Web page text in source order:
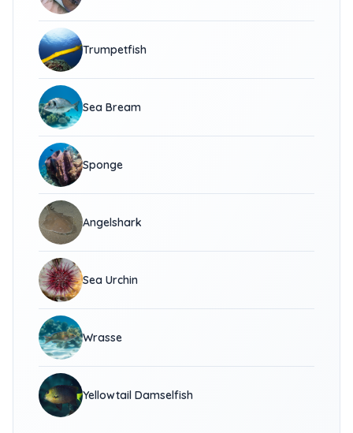
Trumpetfish
Sea Bream
Sponge
Angelshark
Sea Urchin
Wrasse
Yellowtail Damselfish